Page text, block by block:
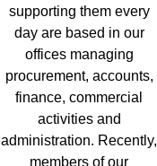
supporting them every
day are based in our
offices managing
procurement, accounts,
finance, commercial
activities and
administration. Recently,
members of our